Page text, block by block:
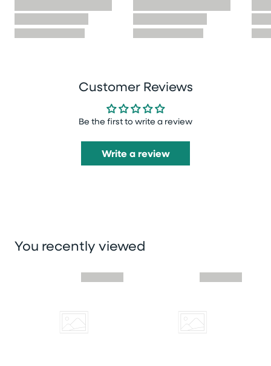
Customer Reviews
Be the first to write a review
Write a review
You recently viewed